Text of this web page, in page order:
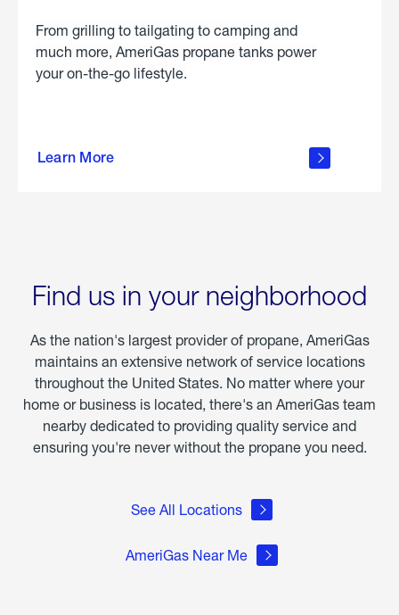
From grilling to tailgating to camping and
much more, AmeriGas propane tanks power
your on-the-go lifestyle.
Learn More
about
Find us in your neighborhood
As the nation's largest provider of propane, AmeriGas
maintains an extensive network of service locations
throughout the United States. No matter where your
home or business is located, there's an AmeriGas team
nearby dedicated to providing quality service and
ensuring you're never without the propane you need.
See All Locations
AmeriGas Near Me